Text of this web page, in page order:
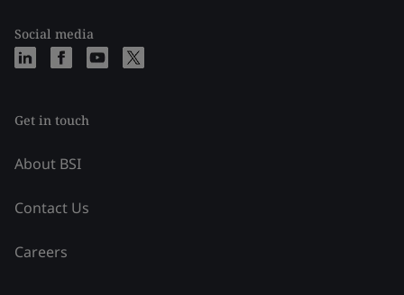
Social media
Get in touch
About BSI
Contact Us
Careers